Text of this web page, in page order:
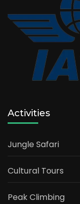
Activities
Jungle Safari
Cultural Tours
Peak Climbing